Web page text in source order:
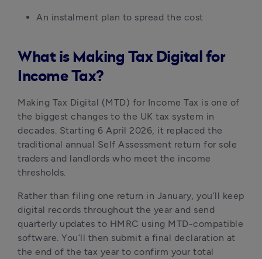
An instalment plan to spread the cost
What is Making Tax Digital for
Income Tax?
Making Tax Digital (MTD) for Income Tax is one of
the biggest changes to the UK tax system in
decades. Starting 6 April 2026, it replaced the
traditional annual Self Assessment return for sole
traders and landlords who meet the income
thresholds.
Rather than filing one return in January, you’ll keep
digital records throughout the year and send
quarterly updates to HMRC using MTD-compatible
software. You’ll then submit a final declaration at
the end of the tax year to confirm your total